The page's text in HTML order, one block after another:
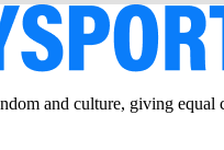
and culture, giving equal